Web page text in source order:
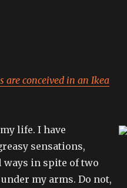
are conceived in an Ikea
life. I have
sensations,
in spite of two
my arms. Do not,